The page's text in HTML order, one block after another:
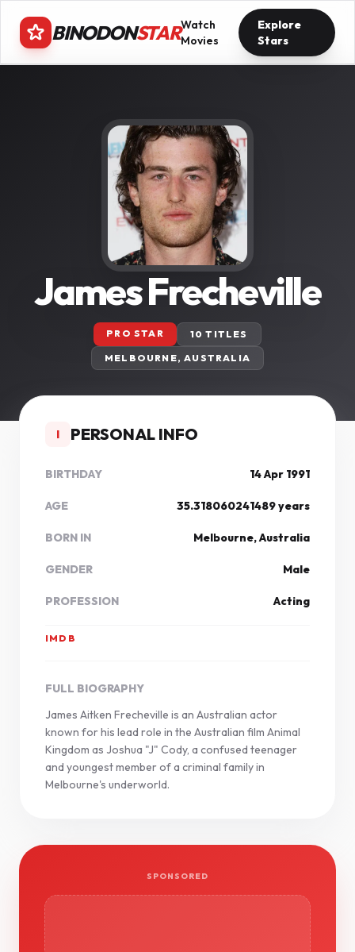
BINODONSTARWatch
Movies
Explore
Stars
James Frecheville
PRO STAR
10 TITLES
MELBOURNE, AUSTRALIA
I PERSONAL INFO
BIRTHDAY 14 Apr 1991
AGE 35.318060241489 years
BORN IN Melbourne, Australia
GENDER Male
PROFESSION Acting
IMDB
FULL BIOGRAPHY
James Aitken Frecheville is an Australian actor
known for his lead role in the Australian film Animal
Kingdom as Joshua "J" Cody, a confused teenager
and youngest member of a criminal family in
Melbourne's underworld.
SPONSORED